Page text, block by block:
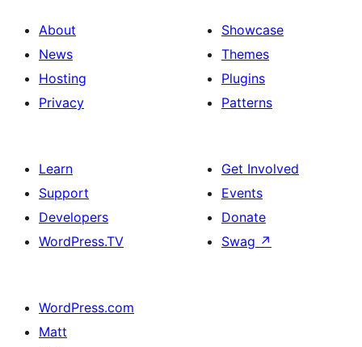
About
News
Hosting
Privacy
Showcase
Themes
Plugins
Patterns
Learn
Support
Developers
WordPress.TV
Get Involved
Events
Donate
Swag ↗
WordPress.com
Matt